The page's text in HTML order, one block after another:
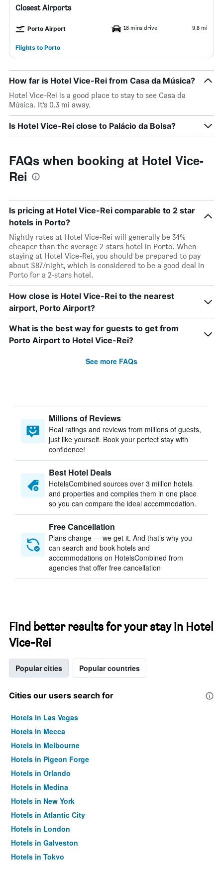
Closest Airports
Porto Airport 18 mins drive 9.8 mi
Flights to Porto
How far is Hotel Vice-Rei from Casa da Música?
Hotel Vice-Rei is a good place to stay to see Casa da
Música. It’s 0.3 mi away.
Is Hotel Vice-Rei close to Palácio da Bolsa?
FAQs when booking at Hotel Vice-
Rei
Is pricing at Hotel Vice-Rei comparable to 2 star
hotels in Porto?
Nightly rates at Hotel Vice-Rei will generally be 34%
cheaper than the average 2-stars hotel in Porto. When
staying at Hotel Vice-Rei, you should be prepared to pay
about $87/night, which is considered to be a good deal in
Porto for a 2-stars hotel.
How close is Hotel Vice-Rei to the nearest
airport, Porto Airport?
What is the best way for guests to get from
Porto Airport to Hotel Vice-Rei?
See more FAQs
Millions of Reviews
Real ratings and reviews from millions of guests,
just like yourself. Book your perfect stay with
confidence!
Best Hotel Deals
HotelsCombined sources over 3 million hotels
and properties and compiles them in one place
so you can compare the ideal accommodation.
Free Cancellation
Plans change — we get it. And that’s why you
can search and book hotels and
accommodations on HotelsCombined from
agencies that offer free cancellation
Find better results for your stay in Hotel
Vice-Rei
Popular cities Popular countries
Cities our users search for
Hotels in Las Vegas
Hotels in Mecca
Hotels in Melbourne
Hotels in Pigeon Forge
Hotels in Orlando
Hotels in Medina
Hotels in New York
Hotels in Atlantic City
Hotels in London
Hotels in Galveston
Hotels in Tokyo